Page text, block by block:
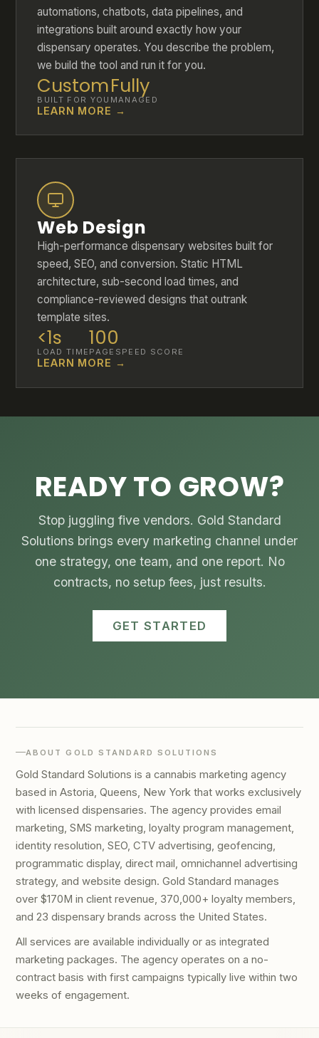
automations, chatbots, data pipelines, and
integrations built around exactly how your
dispensary operates. You describe the problem,
we build the tool and run it for you.
Custom
BUILT FOR YOU
Fully
MANAGED
LEARN MORE →
Web Design
High-performance dispensary websites built for
speed, SEO, and conversion. Static HTML
architecture, sub-second load times, and
compliance-reviewed designs that outrank
template sites.
<1s
LOAD TIME
100
PAGESPEED SCORE
LEARN MORE →
READY TO GROW?
Stop juggling five vendors. Gold Standard
Solutions brings every marketing channel under
one strategy, one team, and one report. No
contracts, no setup fees, just results.
GET STARTED
ABOUT GOLD STANDARD SOLUTIONS
Gold Standard Solutions is a cannabis marketing agency
based in Astoria, Queens, New York that works exclusively
with licensed dispensaries. The agency provides email
marketing, SMS marketing, loyalty program management,
identity resolution, SEO, CTV advertising, geofencing,
programmatic display, direct mail, omnichannel advertising
strategy, and website design. Gold Standard manages
over $170M in client revenue, 370,000+ loyalty members,
and 23 dispensary brands across the United States.
All services are available individually or as integrated
marketing packages. The agency operates on a no-
contract basis with first campaigns typically live within two
weeks of engagement.